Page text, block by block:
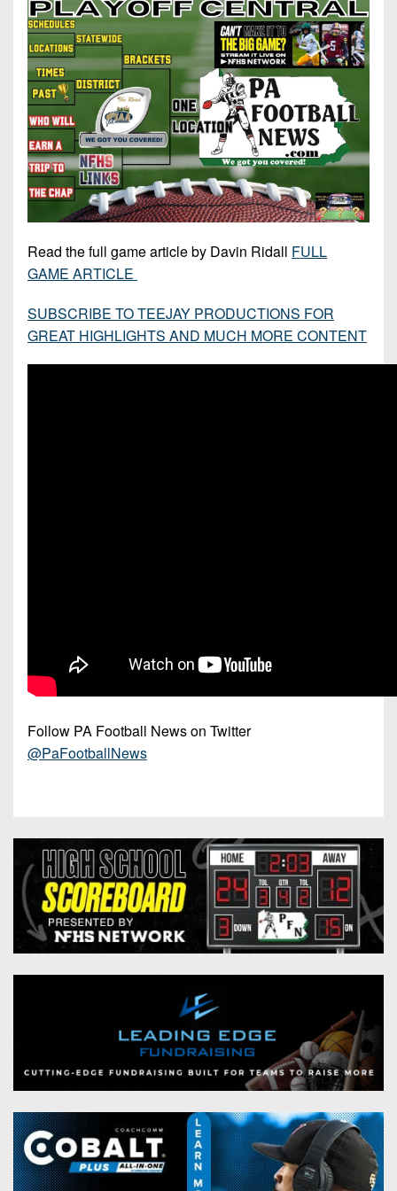
7s
District
10
District
11
District
12
Non-
PIAA
Man
Non-
PIAA
8-
Man
All-
Stars
Girls
Read the full game article by Davin Ridall FULL
GAME ARTICLE
SUBSCRIBE TO TEEJAY PRODUCTIONS FOR
GREAT HIGHLIGHTS AND MUCH MORE CONTENT
Follow PA Football News on Twitter
@PaFootballNews